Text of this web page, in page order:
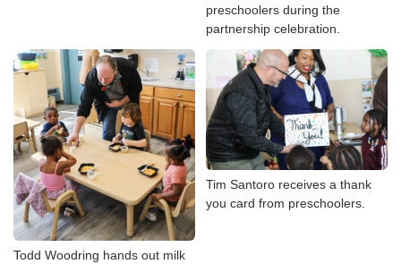
preschoolers during the
partnership celebration.
Todd Woodring hands out milk
Tim Santoro receives a thank
you card from preschoolers.